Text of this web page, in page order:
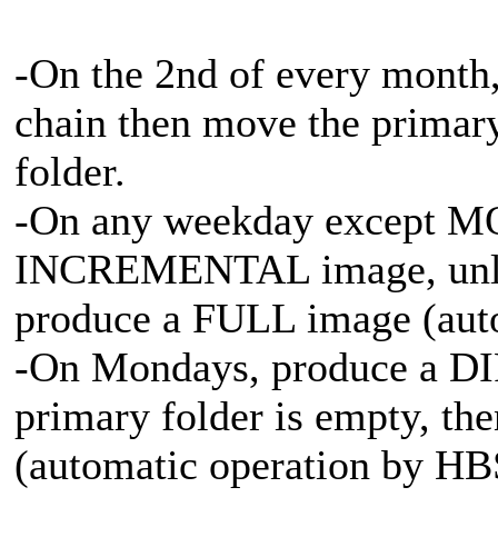
-On the 2nd of every
chain then move the
folder.
-On any weekday except
INCREMENTAL image,
produce a FULL image
-On Mondays, produce a
primary folder is empty,
(automatic operation by